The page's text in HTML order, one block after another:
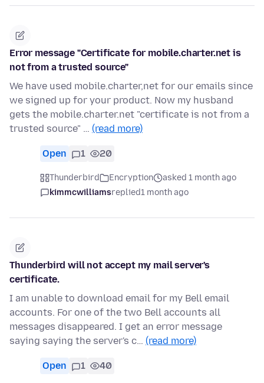
Error message "Certificate for mobile.charter.net is
not from a trusted source"
We have used mobile.charter,net for our emails since
we signed up for your product. Now my husband
gets the mobile.charter.net "certificate is not from a
trusted source" … (read more)
Open 1 20
Thunderbird Encryption
asked 1 month ago
kimmcwilliamsreplied1 month ago
Thunderbird will not accept my mail server's
certificate.
I am unable to download email for my Bell email
accounts. For one of the two Bell accounts all
messages disappeared. I get an error message
saying saying the server's c… (read more)
Open 1 40